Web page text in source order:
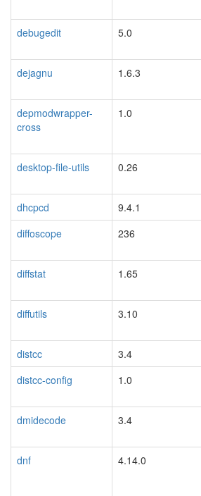
debugedit
5.0
dejagnu
1.6.3
depmodwrapper-
cross
1.0
desktop-file-utils
0.26
dhcpcd
9.4.1
diffoscope
236
diffstat
1.65
diffutils
3.10
distcc
3.4
distcc-config
1.0
dmidecode
3.4
dnf
4.14.0